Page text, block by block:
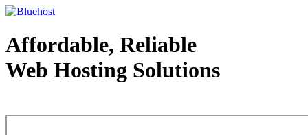
Affordable, Reliable
Web Hosting Solutions